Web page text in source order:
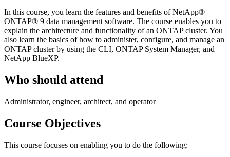
In this course, you learn the features and benefits of NetApp®
ONTAP® 9 data management software. The course enables you to
explain the architecture and functionality of an ONTAP cluster. You
also learn the basics of how to administer, configure, and manage an
ONTAP cluster by using the CLI, ONTAP System Manager, and
NetApp BlueXP.
Who should attend
Administrator, engineer, architect, and operator
Course Objectives
This course focuses on enabling you to do the following: